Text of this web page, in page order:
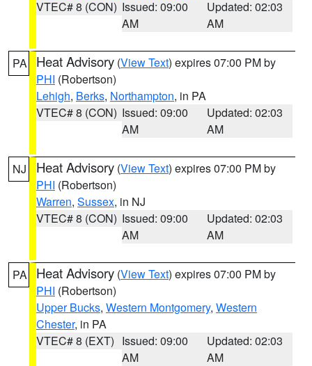
VTEC# 8 (CON) Issued: 09:00
AM
Updated: 02:03
AM
PA Heat Advisory (View Text) expires 07:00 PM by
PHI (Robertson)
Lehigh, Berks, Northampton, in PA
VTEC# 8 (CON) Issued: 09:00
AM
Updated: 02:03
AM
NJ Heat Advisory (View Text) expires 07:00 PM by
PHI (Robertson)
Warren, Sussex, in NJ
VTEC# 8 (CON) Issued: 09:00
AM
Updated: 02:03
AM
PA Heat Advisory (View Text) expires 07:00 PM by
PHI (Robertson)
Upper Bucks, Western Montgomery, Western
Chester, in PA
VTEC# 8 (EXT) Issued: 09:00
AM
Updated: 02:03
AM